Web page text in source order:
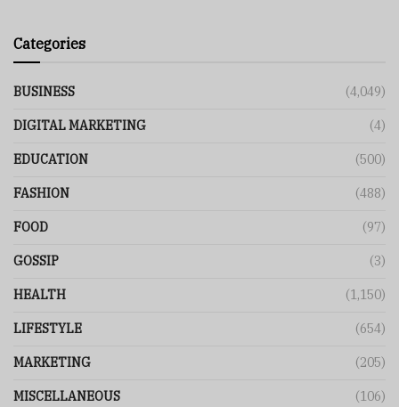
Categories
BUSINESS (4,049)
DIGITAL MARKETING (4)
EDUCATION (500)
FASHION (488)
FOOD (97)
GOSSIP (3)
HEALTH (1,150)
LIFESTYLE (654)
MARKETING (205)
MISCELLANEOUS (106)